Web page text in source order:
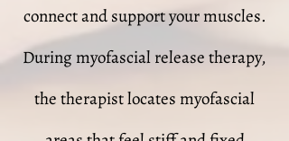
connect and support your muscles.
During myofascial release therapy,
the therapist locates myofascial